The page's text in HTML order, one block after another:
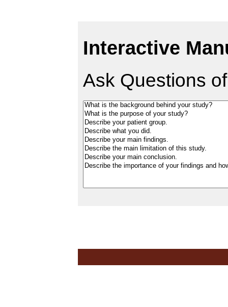
Interactive
Ask Questions